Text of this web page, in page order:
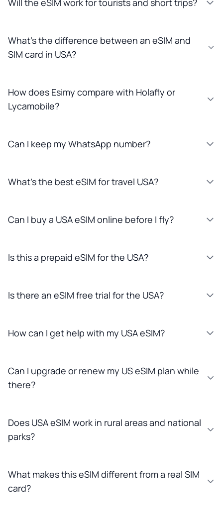
What’s the difference between an eSIM and
SIM card in USA?
How does Esimy compare with Holafly or
Lycamobile?
Can I keep my WhatsApp number?
What’s the best eSIM for travel USA?
Can I buy a USA eSIM online before I fly?
Is this a prepaid eSIM for the USA?
Is there an eSIM free trial for the USA?
How can I get help with my USA eSIM?
Can I upgrade or renew my US eSIM plan while
there?
Does USA eSIM work in rural areas and national
parks?
What makes this eSIM different from a real SIM
card?